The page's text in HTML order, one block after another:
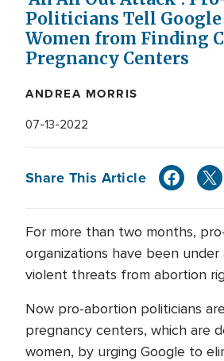
Politicians Tell
Women from Finding
Pregnancy Centers
ANDREA MORRIS
07-13-2022
Share This Article
For more than two months,
organizations have been
violent threats from abortion
Now pro-abortion politicians
pregnancy centers, which are
women, by urging Google to